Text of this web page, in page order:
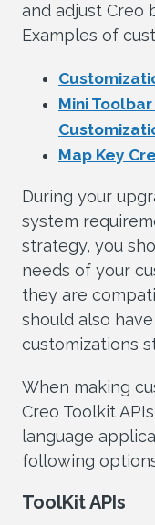
and adjust Creo
Examples of
Mini
Map Key
During your
system
strategy, you
needs of your
they are
should also
customizations
When making
Creo Toolkit
language
following
ToolKit APIs